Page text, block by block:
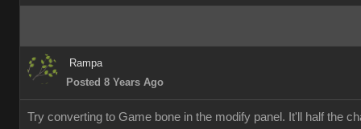
Rampa
Posted 8 Years Ago
Try converting to Game bone in the modify panel. It'll half the